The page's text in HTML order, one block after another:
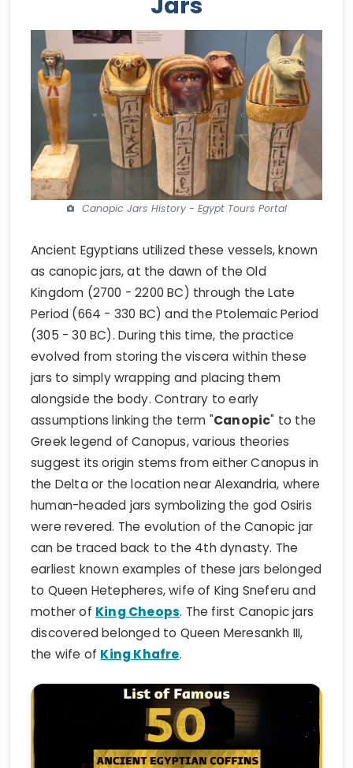
Canopic Jars History - Egypt Tours Portal
Ancient Egyptians utilized these vessels, known
as canopic jars, at the dawn of the Old
Kingdom (2700 - 2200 BC) through the Late
Period (664 - 330 BC) and the Ptolemaic Period
(305 - 30 BC). During this time, the practice
evolved from storing the viscera within these
jars to simply wrapping and placing them
alongside the body. Contrary to early
assumptions linking the term "Canopic" to the
Greek legend of Canopus, various theories
suggest its origin stems from either Canopus in
the Delta or the location near Alexandria, where
human-headed jars symbolizing the god Osiris
were revered. The evolution of the Canopic jar
can be traced back to the 4th dynasty. The
earliest known examples of these jars belonged
to Queen Hetepheres, wife of King Sneferu and
mother of King Cheops. The first Canopic jars
discovered belonged to Queen Meresankh III,
the wife of King Khafre.